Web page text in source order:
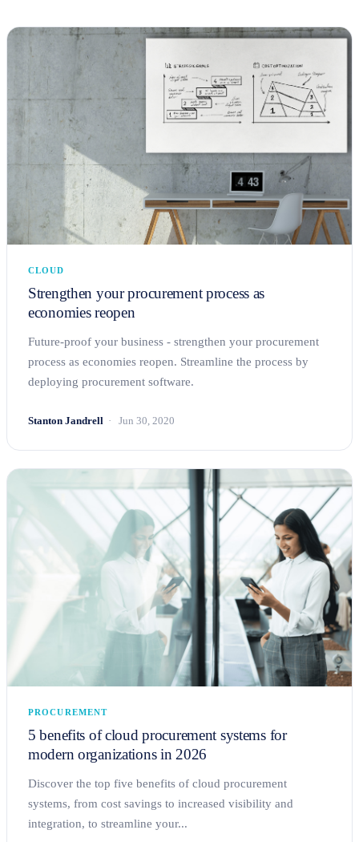
CLOUD
Strengthen your procurement process as
economies reopen
Future-proof your business - strengthen your procurement
process as economies reopen. Streamline the process by
deploying procurement software.
Stanton Jandrell Jun 30, 2020
PROCUREMENT
5 benefits of cloud procurement systems for
modern organizations in 2026
Discover the top five benefits of cloud procurement
systems, from cost savings to increased visibility and
integration, to streamline your...